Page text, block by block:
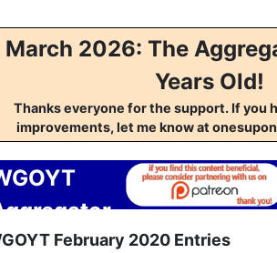
March 2026: The
Years Old!
Thanks everyone for the support. If you
improvements, let me know at
February 2020 Entries